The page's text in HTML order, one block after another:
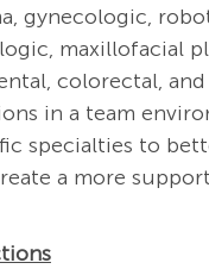
gynecologic,
maxillofacial
colorectal,
in a team
specialties to
a more